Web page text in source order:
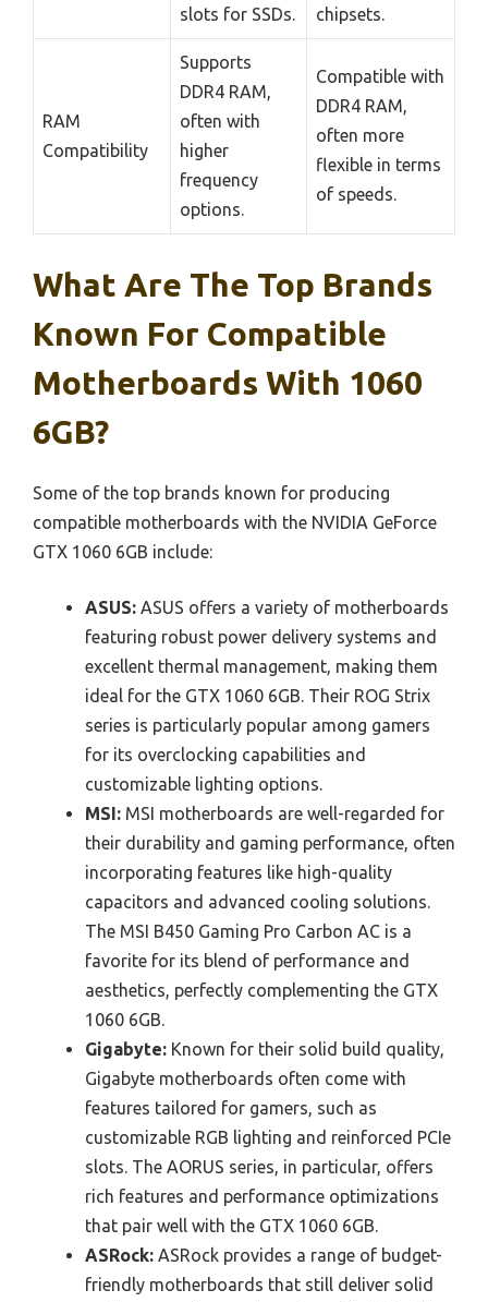
slots for SSDs. chipsets.
RAM
Compatibility
Supports
DDR4 RAM,
often with
higher
frequency
options.
Compatible with
DDR4 RAM,
often more
flexible in terms
of speeds.
What Are The Top Brands
Known For Compatible
Motherboards With 1060
6GB?
Some of the top brands known for producing
compatible motherboards with the NVIDIA GeForce
GTX 1060 6GB include:
ASUS: ASUS offers a variety of motherboards
featuring robust power delivery systems and
excellent thermal management, making them
ideal for the GTX 1060 6GB. Their ROG Strix
series is particularly popular among gamers
for its overclocking capabilities and
customizable lighting options.
MSI: MSI motherboards are well-regarded for
their durability and gaming performance, often
incorporating features like high-quality
capacitors and advanced cooling solutions.
The MSI B450 Gaming Pro Carbon AC is a
favorite for its blend of performance and
aesthetics, perfectly complementing the GTX
1060 6GB.
Gigabyte: Known for their solid build quality,
Gigabyte motherboards often come with
features tailored for gamers, such as
customizable RGB lighting and reinforced PCIe
slots. The AORUS series, in particular, offers
rich features and performance optimizations
that pair well with the GTX 1060 6GB.
ASRock: ASRock provides a range of budget-
friendly motherboards that still deliver solid